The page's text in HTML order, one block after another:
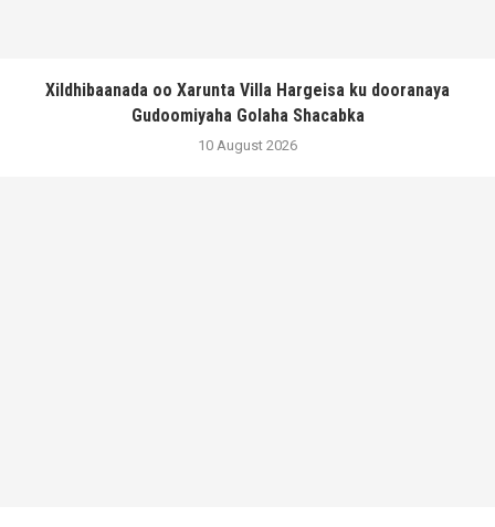
Xildhibaanada oo Xarunta Villa Hargeisa ku dooranaya
Gudoomiyaha Golaha Shacabka
10 August 2026